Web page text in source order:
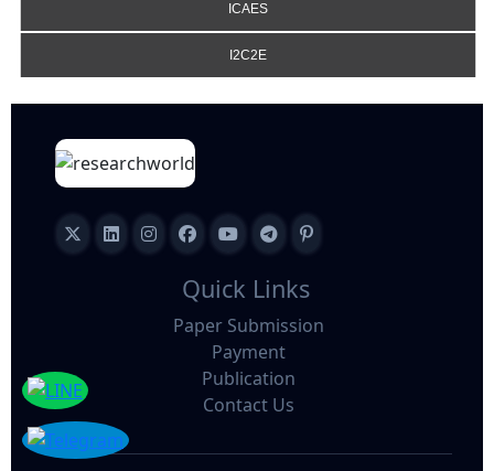
ICAES
I2C2E
Quick Links
Paper Submission
Payment
Publication
Contact Us